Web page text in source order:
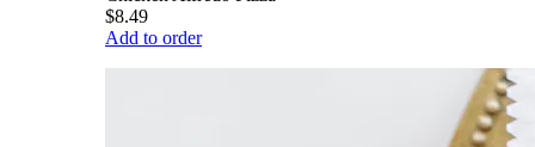
$8.49
Add to order